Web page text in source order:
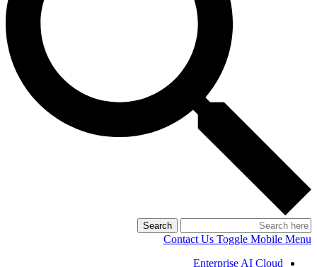
Search
Contact Us Toggle Mobile Menu
Enterprise AI Cloud